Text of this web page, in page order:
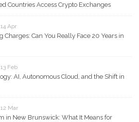
Countries Access Crypto Exchanges
Apr
Charges: Can You Really Face 20 Years in
Feb
AI, Autonomous Cloud, and the Shift in
Mar
in New Brunswick: What It Means for